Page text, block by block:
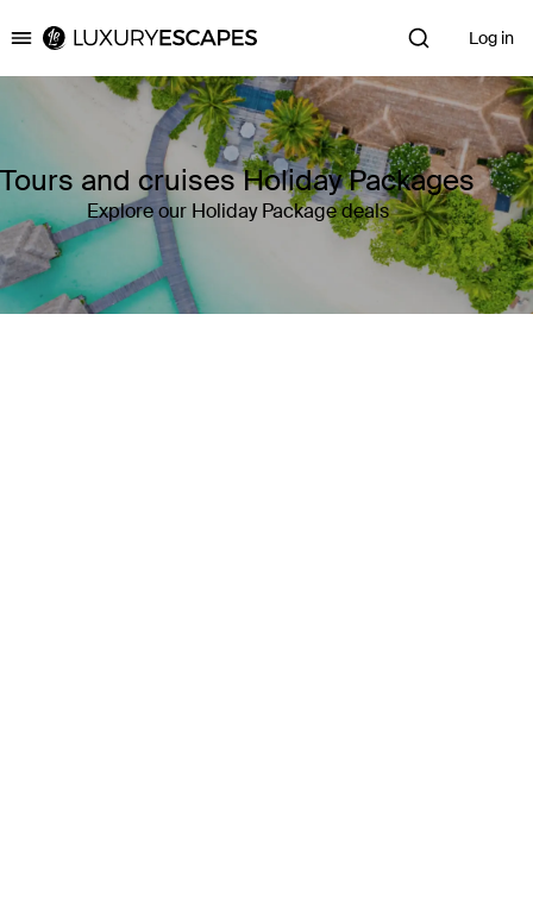
Luxury Escapes Log in
Tours and cruises Holiday Packages
Explore our Holiday Package deals